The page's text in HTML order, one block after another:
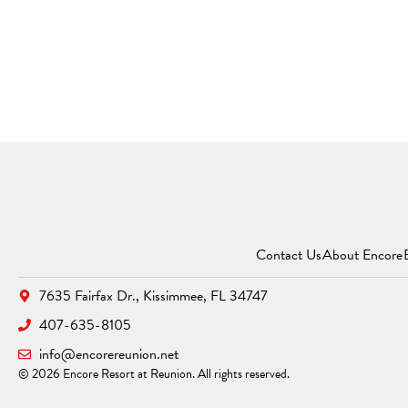
Contact UsAbout Encore
7635 Fairfax Dr., Kissimmee, FL 34747
407-635-8105
info@encorereunion.net
© 2026 Encore Resort at Reunion. All rights reserved.